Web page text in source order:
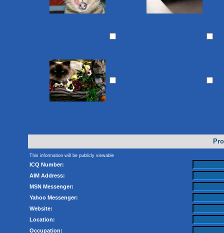
This information will be publicly viewable
ICQ Number:
AIM Address:
MSN Messenger:
Yahoo Messenger:
Website:
Location:
Occupation: